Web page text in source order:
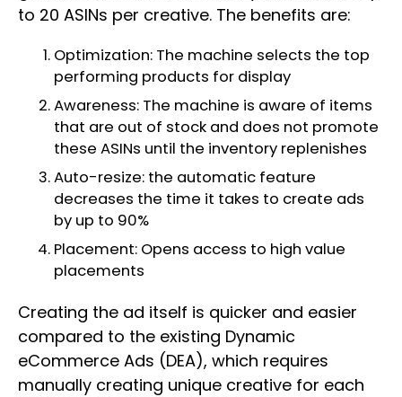
to 20 ASINs per creative. The benefits are:
Optimization: The machine selects the top
performing products for display
Awareness: The machine is aware of items
that are out of stock and does not promote
these ASINs until the inventory replenishes
Auto-resize: the automatic feature
decreases the time it takes to create ads
by up to 90%
Placement: Opens access to high value
placements
Creating the ad itself is quicker and easier
compared to the existing Dynamic
eCommerce Ads (DEA), which requires
manually creating unique creative for each